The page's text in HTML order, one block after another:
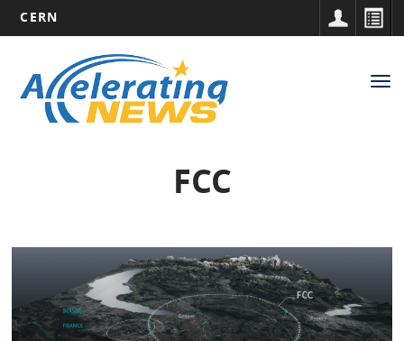
main
content
CERN
navigation
FCC